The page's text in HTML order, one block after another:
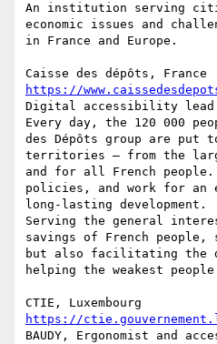
An institution serving
economic issues and
in France and Europe.
https://
Digital accessibility lead
Every day, the 120 000
des Dépôts group are put
territories – from the
and for all French people.
policies, and work for an
long-lasting development.
Serving the general
savings of French people,
but also facilitating
helping the weakest
https://
BAUDY, Ergonomist and